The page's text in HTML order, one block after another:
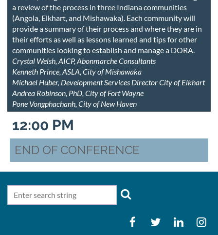
a review of the process in three Indiana communities
(Angola, Elkhart, and Mishawaka). Each community will
provide a summary of their process and where they are in
their efforts as well as lessons learned and tips for other
communities looking to establish and manage a DORA.
Crystal Welsh, AICP, Abonmarche Consultants
Kenneth Prince, ASLA, City of Mishawaka
Michael Huber, Development Services Director City of Elkhart
Andrea Robinson, PhD, City of Fort Wayne
Pone Vongphachanh, City of New Haven
12:00 PM
END OF CONFERENCE